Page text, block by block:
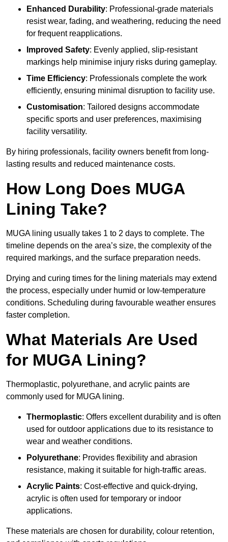
Enhanced Durability: Professional-grade materials
resist wear, fading, and weathering, reducing the need
for frequent reapplications.
Improved Safety: Evenly applied, slip-resistant
markings help minimise injury risks during gameplay.
Time Efficiency: Professionals complete the work
efficiently, ensuring minimal disruption to facility use.
Customisation: Tailored designs accommodate
specific sports and user preferences, maximising
facility versatility.
By hiring professionals, facility owners benefit from long-
lasting results and reduced maintenance costs.
How Long Does MUGA
Lining Take?
MUGA lining usually takes 1 to 2 days to complete. The
timeline depends on the area’s size, the complexity of the
required markings, and the surface preparation needs.
Drying and curing times for the lining materials may extend
the process, especially under humid or low-temperature
conditions. Scheduling during favourable weather ensures
faster completion.
What Materials Are Used
for MUGA Lining?
Thermoplastic, polyurethane, and acrylic paints are
commonly used for MUGA lining.
Thermoplastic: Offers excellent durability and is often
used for outdoor applications due to its resistance to
wear and weather conditions.
Polyurethane: Provides flexibility and abrasion
resistance, making it suitable for high-traffic areas.
Acrylic Paints: Cost-effective and quick-drying,
acrylic is often used for temporary or indoor
applications.
These materials are chosen for durability, colour retention,